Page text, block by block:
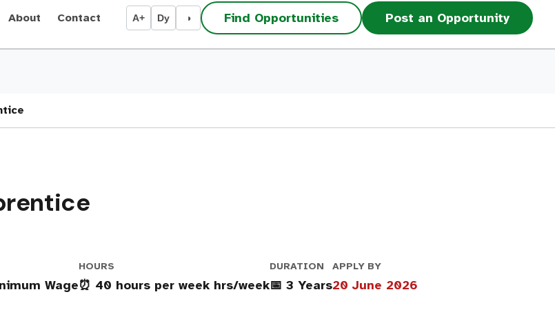
About Contact A+ Dy ◑ Find Opportunities Post an Opportunity
Wage
HOURS
⏰ 40 hours per week hrs/week
DURATION
📅 3 Years
APPLY BY
20 June 2026